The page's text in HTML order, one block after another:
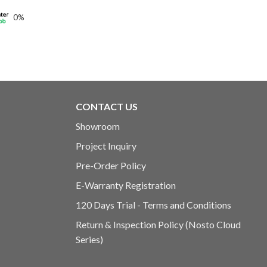
0%
CONTACT US
Showroom
Project Inquiry
Pre-Order Policy
E-Warranty Registration
120 Days Trial - Terms and Conditions
Return & Inspection Policy (Nosto Cloud
Series)